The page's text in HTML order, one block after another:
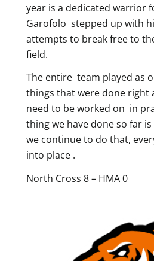
year is a dedicated warrior
Garofolo stepped up with
attempts to break free to
field.
The entire team played as
things that were done right
need to be worked on in
thing we have done so far
we continue to do that,
into place .
North Cross 8 – HMA 0